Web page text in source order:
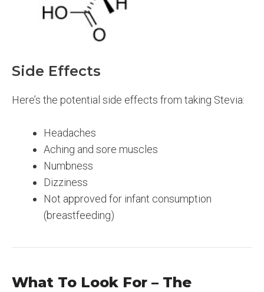
Side Effects
Here’s the potential side effects from taking Stevia:
Headaches
Aching and sore muscles
Numbness
Dizziness
Not approved for infant consumption
(breastfeeding)
What To Look For – The